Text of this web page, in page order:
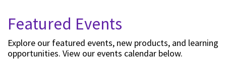
Featured Events
Explore our featured events, new products, and learning
opportunities. View our events calendar below.